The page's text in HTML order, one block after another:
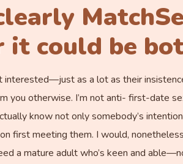
it could be
interested—just as a lot as their
you otherwise. I’m not anti- first-date
know not only somebody’s
first meeting them. I would,
a mature adult who’s keen and